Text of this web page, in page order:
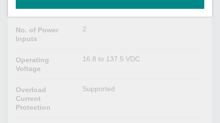
Input Voltage 24/36/48/72/96/110 VDC
No. of Power
Inputs
2
Operating
Voltage
16.8 to 137.5 VDC
Overload
Current
Protection
Supported